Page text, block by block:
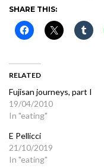
SHARE THIS:
RELATED
Fujisan journeys, part I
19/04/2010
In "eating"
E Pellicci
21/10/2019
In "eating"